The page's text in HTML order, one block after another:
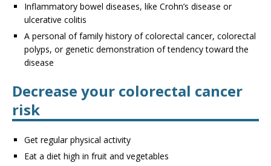
Inflammatory bowel diseases, like Crohn’s disease or
ulcerative colitis
A personal of family history of colorectal cancer, colorectal
polyps, or genetic demonstration of tendency toward the
disease
Decrease your colorectal cancer
risk
Get regular physical activity
Eat a diet high in fruit and vegetables